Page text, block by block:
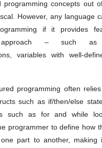
programming concepts out
However, any language
if it provides
– such as
variables with well-
programming often
such as if/then/else
such as for and while
programmer to define how
part to another, making